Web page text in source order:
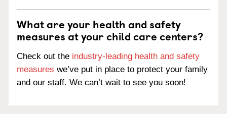
What are your health and safety
measures at your child care centers?
Check out the industry-leading health and safety
measures we’ve put in place to protect your family
and our staff. We can’t wait to see you soon!